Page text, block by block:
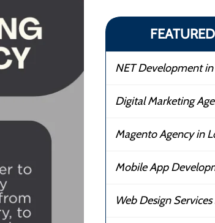
NET Development
Digital Marketing
Magento Agency in
Mobile App
Web Design